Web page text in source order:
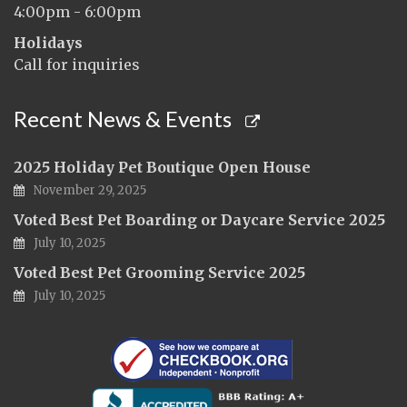
4:00pm - 6:00pm
Holidays
Call for inquiries
Recent News & Events
2025 Holiday Pet Boutique Open House
November 29, 2025
Voted Best Pet Boarding or Daycare Service 2025
July 10, 2025
Voted Best Pet Grooming Service 2025
July 10, 2025